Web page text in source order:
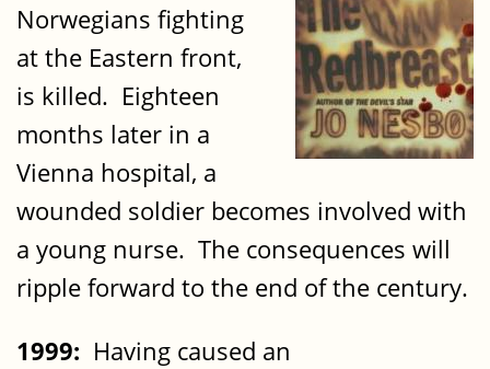
Norwegians fighting
at the Eastern front,
is killed. Eighteen
months later in a
Vienna hospital, a
wounded soldier becomes involved with
a young nurse. The consequences will
ripple forward to the end of the century.
1999: Having caused an